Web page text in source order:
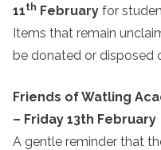
11th February for
Items that remain
be donated or disposed
Friends of Watling
– Friday 13th February
A gentle reminder that